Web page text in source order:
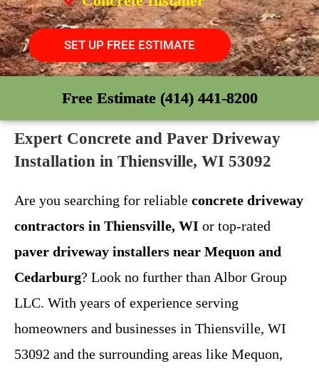
SET UP FREE ESTIMATE
Free Estimate (414) 441-8200
Expert Concrete and Paver Driveway
Installation in Thiensville, WI 53092
Are you searching for reliable concrete driveway
contractors in Thiensville, WI or top-rated
paver driveway installers near Mequon and
Cedarburg? Look no further than Albor Group
LLC. With years of experience serving
homeowners and businesses in Thiensville, WI
53092 and the surrounding areas like Mequon,